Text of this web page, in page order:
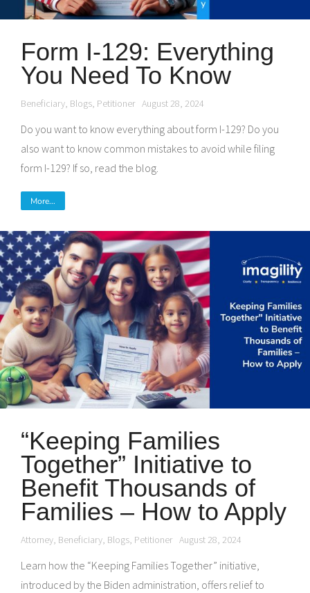
Form I-129: Everything
You Need To Know
Beneficiary, Blogs, Petitioner August 28, 2024
Do you want to know everything about form I-129? Do you
also want to know common mistakes to avoid while filing
form I-129? If so, read the blog.
More...
“Keeping Families
Together” Initiative to
Benefit Thousands of
Families – How to Apply
Attorney, Beneficiary, Blogs, Petitioner August 28, 2024
Learn how the “Keeping Families Together” initiative,
introduced by the Biden administration, offers relief to